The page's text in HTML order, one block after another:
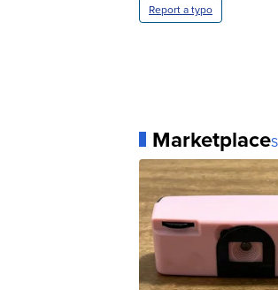
Report a typo
Marketplace